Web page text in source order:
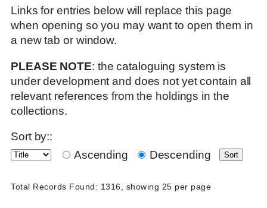
Links for entries below will replace this page
when opening so you may want to open them in
a new tab or window.
PLEASE NOTE: the cataloguing system is
under development and does not yet contain all
relevant references from the holdings in the
collections.
Sort by::
Ascending
Descending
Total Records Found: 1316, showing 25 per page